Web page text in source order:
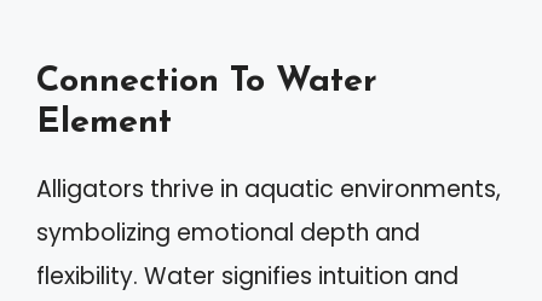
Connection To Water
Element
Alligators thrive in aquatic environments,
symbolizing emotional depth and
flexibility. Water signifies intuition and